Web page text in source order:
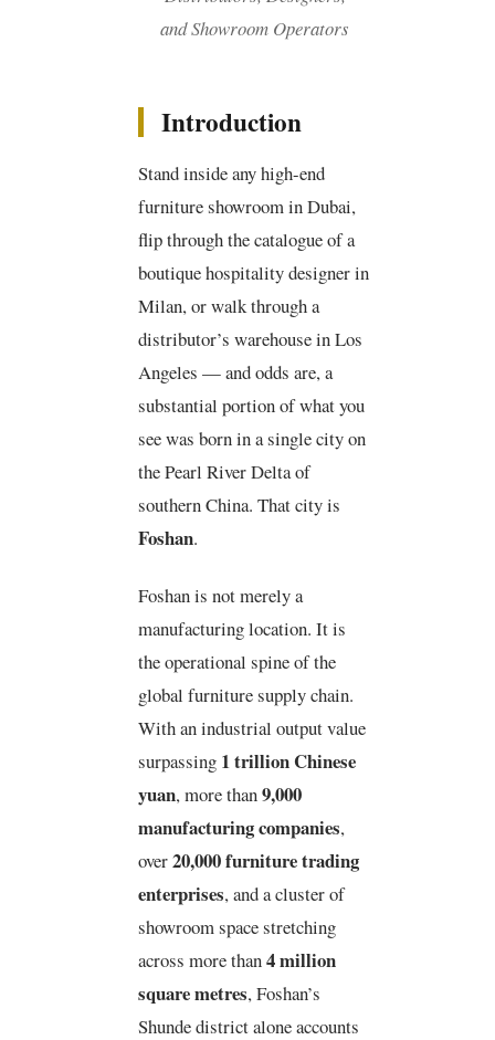
and Showroom Operators
Introduction
Stand inside any high-end
furniture showroom in Dubai,
flip through the catalogue of a
boutique hospitality designer in
Milan, or walk through a
distributor’s warehouse in Los
Angeles — and odds are, a
substantial portion of what you
see was born in a single city on
the Pearl River Delta of
southern China. That city is
Foshan.
Foshan is not merely a
manufacturing location. It is
the operational spine of the
global furniture supply chain.
With an industrial output value
surpassing 1 trillion Chinese
yuan, more than9,000
manufacturing companies,
over20,000 furniture trading
enterprises, and a cluster of
showroom space stretching
across more than4 million
square metres, Foshan’s
Shunde district alone accounts